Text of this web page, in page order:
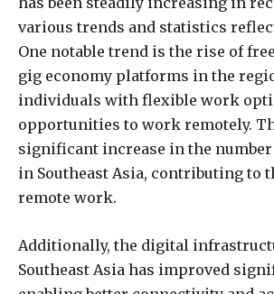
various trends and statistics
One notable trend is the rise of
gig economy platforms in the
individuals with flexible work
opportunities to work remotely.
significant increase in the
in Southeast Asia, contributing to
remote work.
Additionally, the digital
Southeast Asia has improved